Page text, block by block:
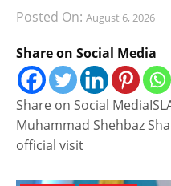
Posted On: August 6, 2026
Share on Social Media
Share on Social
Muhammad Shehbaz
official visit